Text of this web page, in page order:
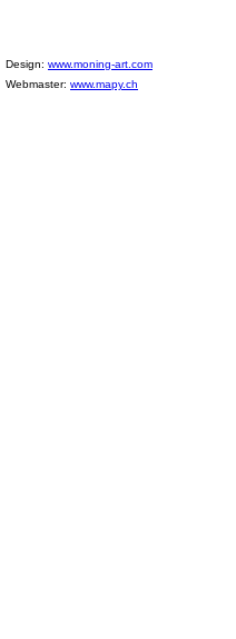
Design: www.moning-art.com
Webmaster: www.mapy.ch